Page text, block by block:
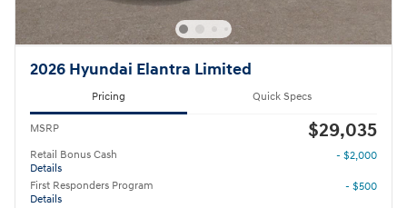
2026 Hyundai Elantra Limited
Pricing Quick Specs
MSRP $29,035
Retail Bonus Cash
Details
- $2,000
First Responders Program
Details
- $500